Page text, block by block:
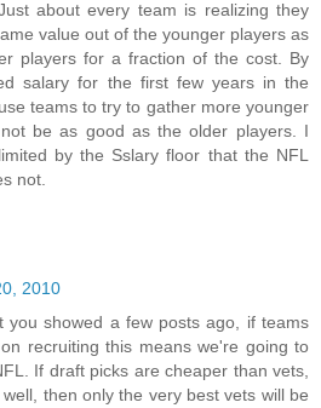
about every team is realizing they
value out of the younger players as
players for a fraction of the cost. By
salary for the first few years in the
teams to try to gather more younger
be as good as the older players. I
by the Sslary floor that the NFL
not.
2010
you showed a few posts ago, if teams
recruiting this means we're going to
If draft picks are cheaper than vets,
then only the very best vets will be